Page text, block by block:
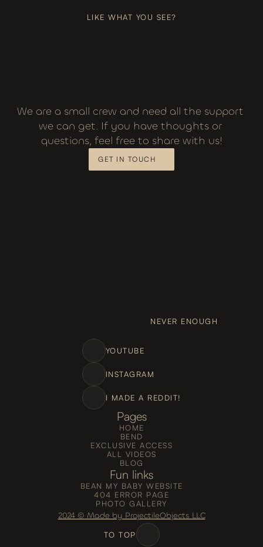
LIKE WHAT YOU SEE?
We are a small crew and need all the support
we can get. If you have thoughts or
questions, feel free to share with us!
GET IN TOUCH
NEVER ENOUGH
YOUTUBE
INSTAGRAM
I MADE A REDDIT!
Pages
HOME
BEND
EXCLUSIVE ACCESS
ALL VIDEOS
BLOG
Fun links
BEAN MY BABY WEBSITE
404 ERROR PAGE
PHOTO GALLERY
2024 © Made by ProjectileObjects LLC
TO TOP